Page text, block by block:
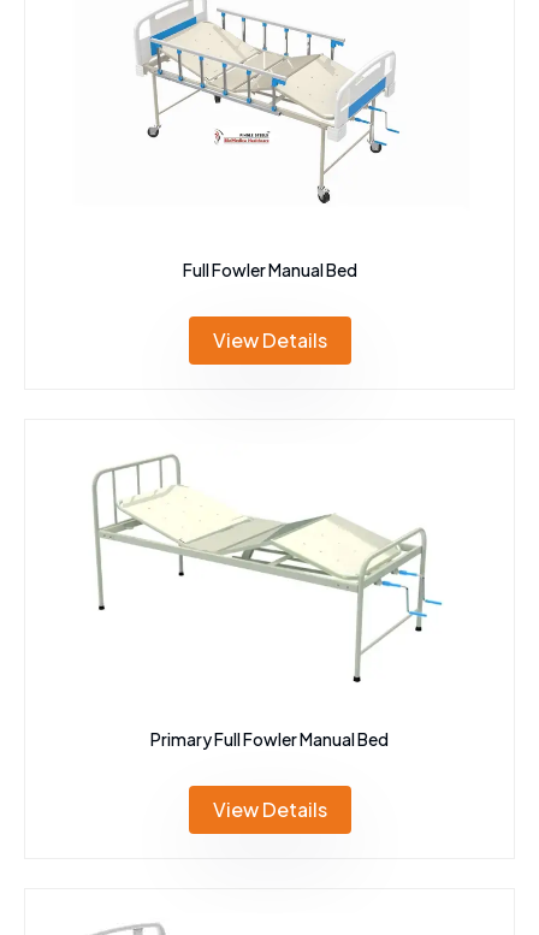
Full Fowler Manual Bed
View Details
Primary Full Fowler Manual Bed
View Details